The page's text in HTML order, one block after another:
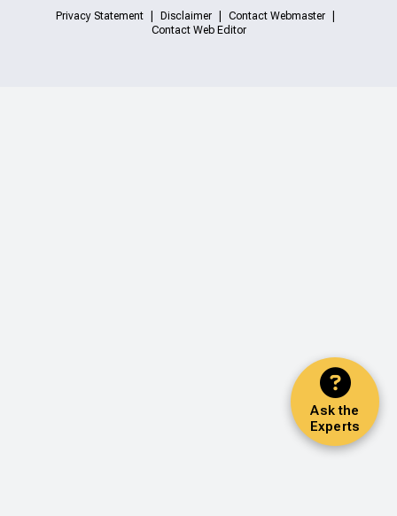
Ask the
Experts
Privacy Statement Disclaimer
Contact Webmaster
Contact Web Editor